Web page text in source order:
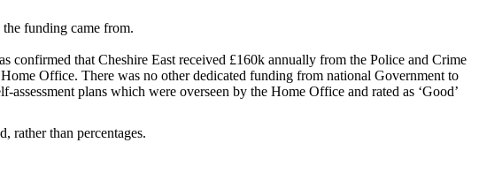
funding came from.
confirmed that Cheshire East received £160k annually from the Police and Crime
Office. There was no other dedicated funding from national Government to
plans which were overseen by the Home Office and rated as ‘Good’
rather than percentages.